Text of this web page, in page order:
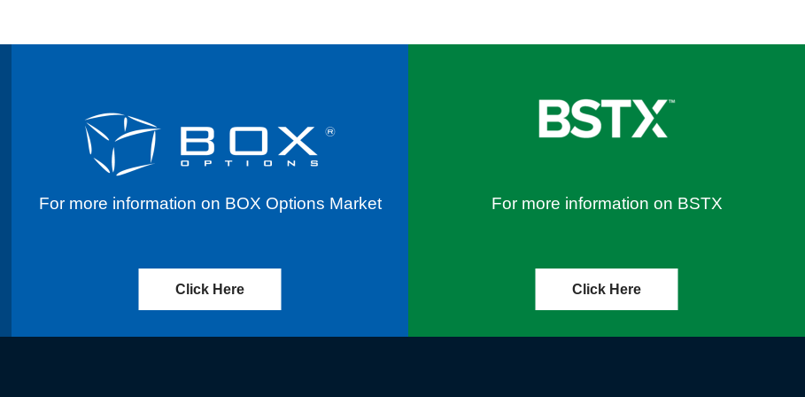
For more information on BOX Options Market
Click Here
For more information on BSTX
Click Here